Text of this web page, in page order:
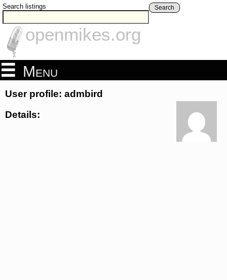
Search listings Search
openmikes.org
Menu
User profile: admbird
Details: